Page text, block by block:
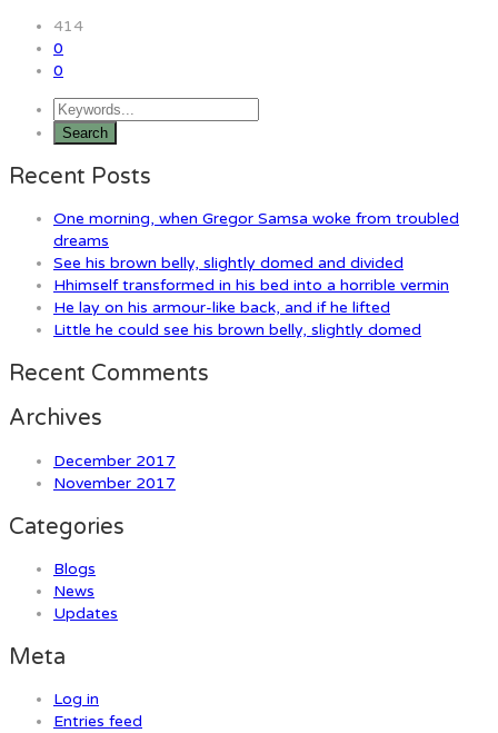
414
0
0
Recent Posts
One morning, when Gregor Samsa woke from troubled
dreams
See his brown belly, slightly domed and divided
Hhimself transformed in his bed into a horrible vermin
He lay on his armour-like back, and if he lifted
Little he could see his brown belly, slightly domed
Recent Comments
Archives
December 2017
November 2017
Categories
Blogs
News
Updates
Meta
Log in
Entries feed